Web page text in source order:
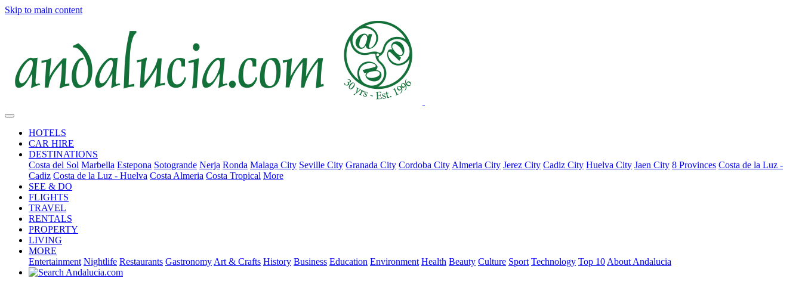
Skip to main content
HOTELS
CAR HIRE
DESTINATIONS
Costa del Sol Marbella Estepona Sotogrande Nerja Ronda Malaga City Seville City Granada City Cordoba City Almeria City Jerez City Cadiz City Huelva City Jaen City 8 Provinces Costa de la Luz -
Cadiz Costa de la Luz - Huelva Costa Almeria Costa Tropical More
SEE & DO
FLIGHTS
TRAVEL
RENTALS
PROPERTY
LIVING
MORE
Entertainment Nightlife Restaurants Gastronomy Art & Crafts History Business Education Environment Health Beauty Culture Sport Technology Top 10 About Andalucia